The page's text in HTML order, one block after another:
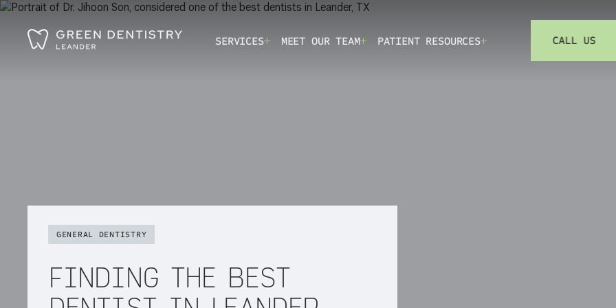
SERVICES MEET OUR TEAM PATIENT RESOURCES CALL US
GENERAL DENTISTRY
FINDING THE BEST